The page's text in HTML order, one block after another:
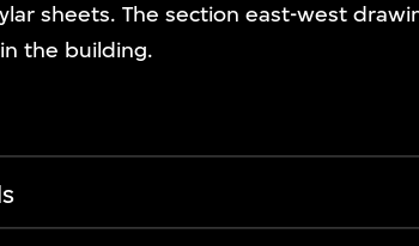
sheets. The section east-west
the building.